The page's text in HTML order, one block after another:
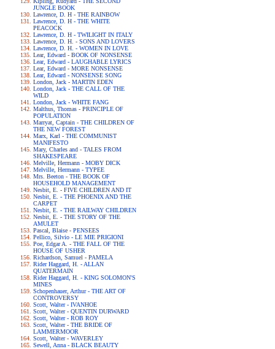
JUNGLE BOOK
Lawrence, D. H - THE RAINBOW
Lawrence, D. H - THE WHITE
PEACOCK
Lawrence, D. H - TWILIGHT IN ITALY
Lawrence, D. H. - SONS AND LOVERS
Lawrence, D. H. - WOMEN IN LOVE
Lear, Edward - BOOK OF NONSENSE
Lear, Edward - LAUGHABLE LYRICS
Lear, Edward - MORE NONSENSE
Lear, Edward - NONSENSE SONG
London, Jack - MARTIN EDEN
London, Jack - THE CALL OF THE
WILD
London, Jack - WHITE FANG
Malthus, Thomas - PRINCIPLE OF
POPULATION
Marryat, Captain - THE CHILDREN OF
THE NEW FOREST
Marx, Karl - THE COMMUNIST
MANIFESTO
Mary, Charles and - TALES FROM
SHAKESPEARE
Melville, Hermann - MOBY DICK
Melville, Hermann - TYPEE
Mrs. Beeton - THE BOOK OF
HOUSEHOLD MANAGEMENT
Nesbit, E. - FIVE CHILDREN AND IT
Nesbit, E. - THE PHOENIX AND THE
CARPET
Nesbit, E. - THE RAILWAY CHILDREN
Nesbit, E. - THE STORY OF THE
AMULET
Pascal, Blaise - PENSEES
Pellico, Silvio - LE MIE PRIGIONI
Poe, Edgar A. - THE FALL OF THE
HOUSE OF USHER
Richardson, Samuel - PAMELA
Rider Haggard, H. - ALLAN
QUATERMAIN
Rider Haggard, H. - KING SOLOMON'S
MINES
Schopenhauer, Arthur - THE ART OF
CONTROVERSY
Scott, Walter - IVANHOE
Scott, Walter - QUENTIN DURWARD
Scott, Walter - ROB ROY
Scott, Walter - THE BRIDE OF
LAMMERMOOR
Scott, Walter - WAVERLEY
Sewell, Anna - BLACK BEAUTY